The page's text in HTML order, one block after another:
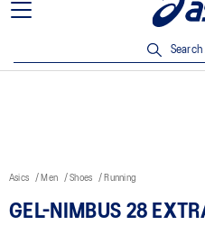
Join OneASICS™ now to earn
Search
Asics Men Shoes Running
GEL-NIMBUS 28